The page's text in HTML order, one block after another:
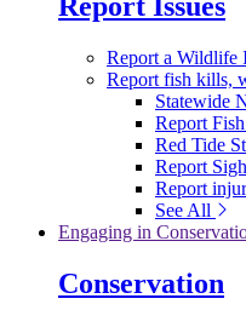
Report a Wildlife
Report fish kills,
Statewide
Report
Red Tide
Report
Report
See All
Engaging in
Conservation